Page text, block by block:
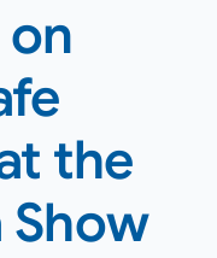
on
the
Show